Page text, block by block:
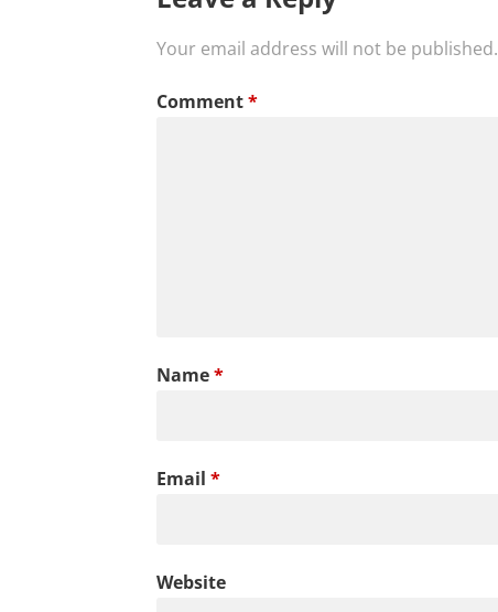
Your email address will not be published.
Comment*
Name*
Email *
Website